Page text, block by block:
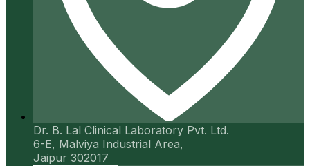
Dr. B. Lal Clinical Laboratory Pvt. Ltd.
6-E, Malviya Industrial Area,
Jaipur 302017